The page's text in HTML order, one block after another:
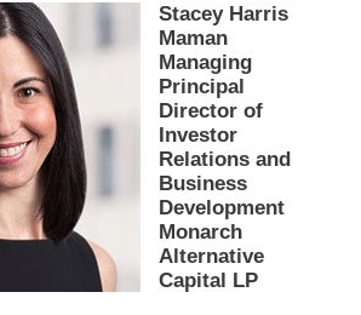
Stacey Harris
Maman
Managing
Principal
Director of
Investor
Relations and
Business
Development
Monarch
Alternative
Capital LP